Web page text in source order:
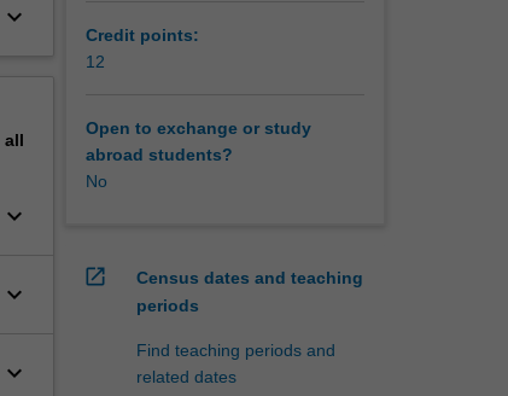
keyboard_arrow_down
all
keyboard_arrow_down
keyboard_arrow_down
keyboard_arrow_down
Credit points:
12
Open to exchange or study
abroad students?
No
open_in_new
Census dates and teaching
periods
Find teaching periods and
related dates